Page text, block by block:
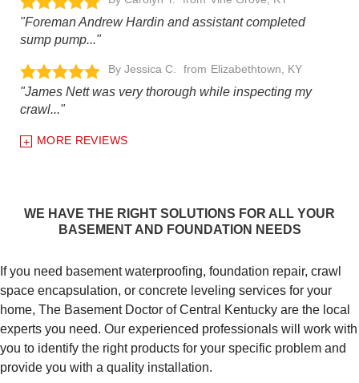
"Foreman Andrew Hardin and assistant completed
sump pump..."
By Jessica C. Elizabethtown, KY
"James Nett was very thorough while inspecting my
crawl..."
MORE REVIEWS
WE HAVE THE RIGHT SOLUTIONS FOR ALL YOUR
BASEMENT AND FOUNDATION NEEDS
If you need basement waterproofing, foundation repair, crawl
space encapsulation, or concrete leveling services for your
home, The Basement Doctor of Central Kentucky are the local
experts you need. Our experienced professionals will work with
you to identify the right products for your specific problem and
provide you with a quality installation.